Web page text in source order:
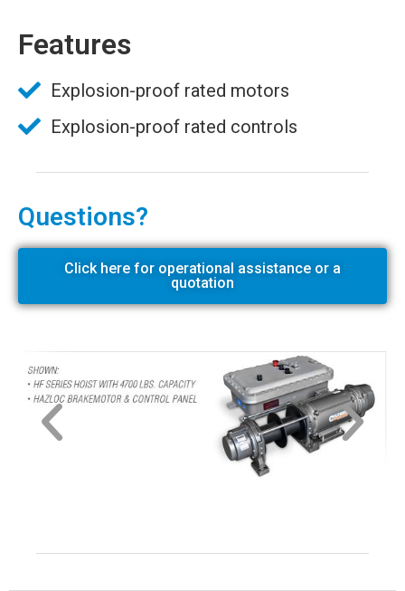
Features
Explosion-proof rated motors
Explosion-proof rated controls
Questions?
Click here for operational assistance or a
quotation